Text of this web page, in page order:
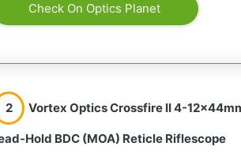
Check On Optics Planet
2 Vortex Optics Crossfire II 4-
Hold BDC (MOA) Reticle Riflescope